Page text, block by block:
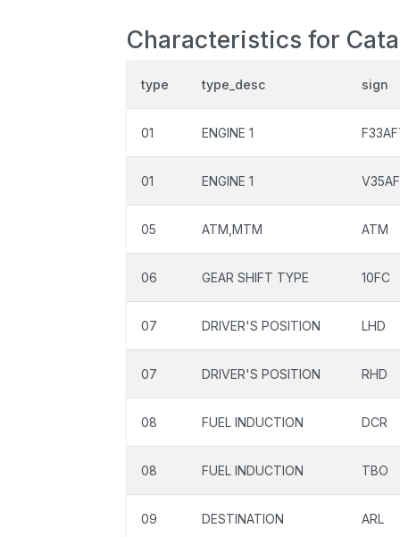
Characteristics for
type type_desc sign
01 ENGINE 1
01 ENGINE 1
05 ATM,MTM ATM
06 GEAR SHIFT TYPE 10FC
07 DRIVER'S POSITION LHD
07 DRIVER'S POSITION RHD
08 FUEL INDUCTION DCR
08 FUEL INDUCTION TBO
09 DESTINATION ARL